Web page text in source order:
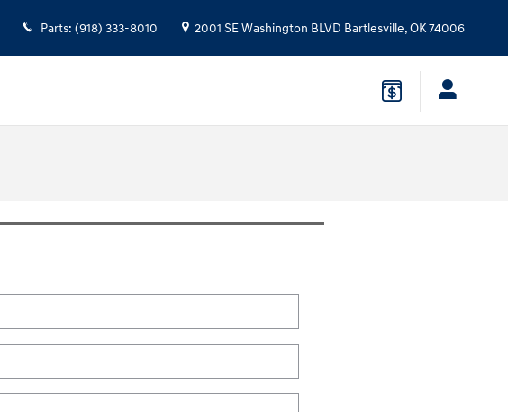
Parts: (918) 333-8010 2001 SE Washington BLVD Bartlesville,OK74006